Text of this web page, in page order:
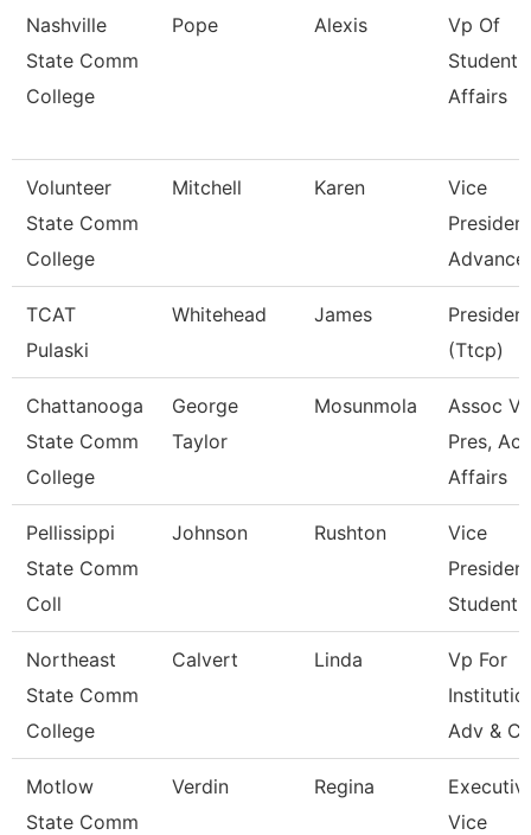
Nashville
State Comm
College
Pope Alexis
Vp Of
Student
Affairs
Volunteer
State Comm
College
Mitchell Karen
Vice
TCAT
Pulaski
Whitehead James
President
(Ttcp)
Chattanooga
State Comm
College
George
Taylor
Mosunmola
Assoc
Pres, Aca
Affairs
Pellissippi
State Comm
Coll
Johnson Rushton
Vice
Student
Northeast
State Comm
College
Calvert Linda
Vp For
Adv &
Motlow
State Comm
Verdin Regina
Vice